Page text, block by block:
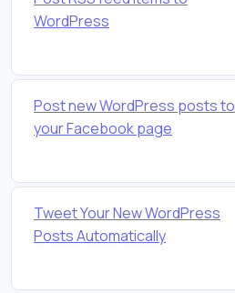
WordPress
Post new WordPress posts to
your Facebook page
Tweet Your New WordPress
Posts Automatically